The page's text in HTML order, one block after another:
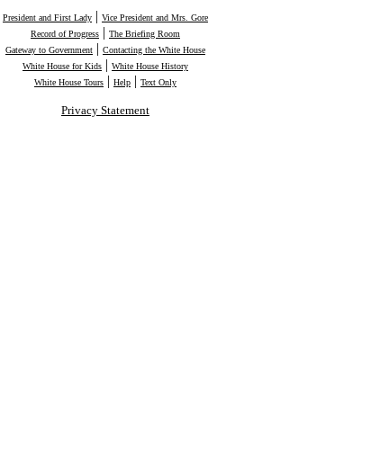
President and First Lady | Vice President and Mrs. Gore
Record of Progress | The Briefing Room
Gateway to Government | Contacting the White House
White House for Kids | White House History
White House Tours | Help | Text Only
Privacy Statement